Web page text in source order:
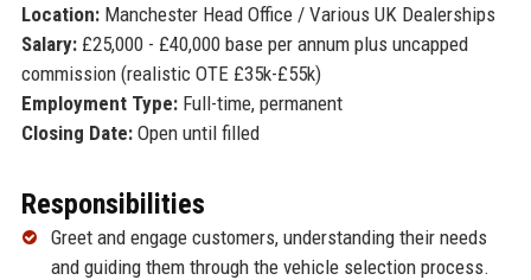
Location:Manchester Head Office / Various UK Dealerships
Salary:£25,000 - £40,000 base per annum plus uncapped
commission (realistic OTE £35k-£55k)
Employment Type:Full-time, permanent
Closing Date:Open until filled
Responsibilities
Greet and engage customers, understanding their needs
and guiding them through the vehicle selection process.